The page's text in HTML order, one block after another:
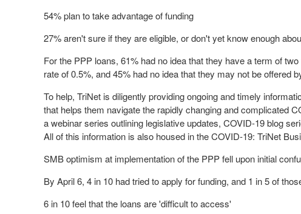
54% plan to take advantage of funding
27% aren't sure if they are eligible, or don't yet know enough
For the PPP loans, 61% had no idea that they have a term of
rate of 0.5%, and 45% had no idea that they may not be offered
To help, TriNet is diligently providing ongoing and timely
that helps them navigate the rapidly changing and complicated
a webinar series outlining legislative updates, COVID-19 blog
All of this information is also housed in the COVID-19: TriNet
SMB optimism at implementation of the PPP fell upon initial
By April 6, 4 in 10 had tried to apply for funding, and 1 in 5 of
6 in 10 feel that the loans are 'difficult to access'